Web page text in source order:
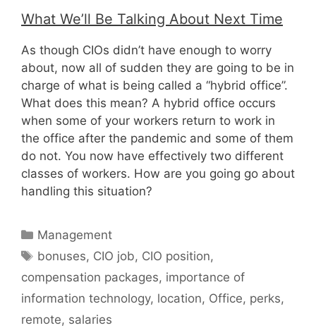
What We’ll Be Talking About Next Time
As though CIOs didn’t have enough to worry
about, now all of sudden they are going to be in
charge of what is being called a “hybrid office”.
What does this mean? A hybrid office occurs
when some of your workers return to work in
the office after the pandemic and some of them
do not. You now have effectively two different
classes of workers. How are you going go about
handling this situation?
Categories
Management
Tags
bonuses, CIO job, CIO position,
compensation packages, importance of
information technology, location, Office, perks,
remote, salaries